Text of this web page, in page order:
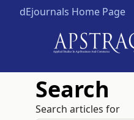
dEjournals Home Page
Search
Search articles for